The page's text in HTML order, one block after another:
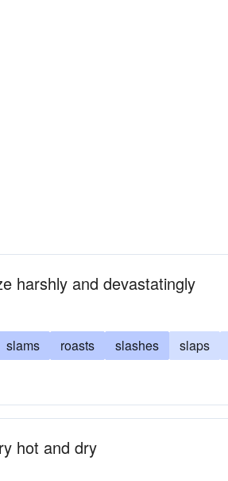
harshly and devastatingly
slams roasts slashes slaps
hot and dry